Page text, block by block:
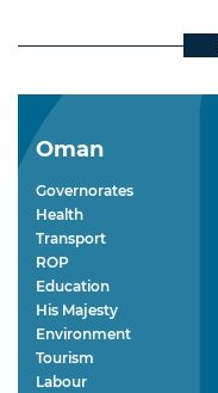
Oman
Governorates
Health
Transport
ROP
Education
His Majesty
Environment
Tourism
Labour